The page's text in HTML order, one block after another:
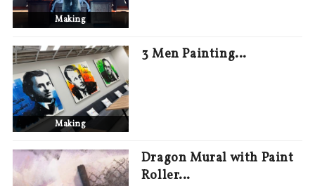
Making
Making
3 Men Painting…
Dragon Mural with Paint
Roller…